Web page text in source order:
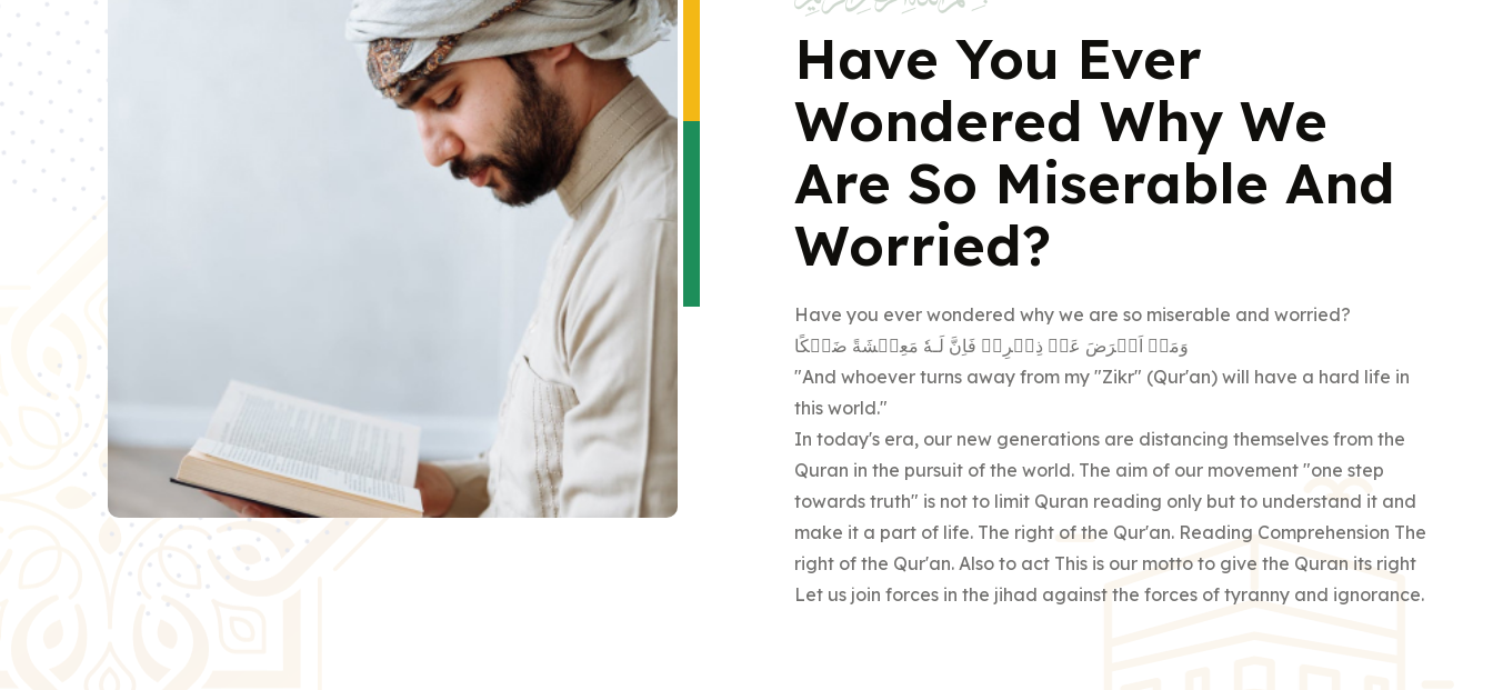
Have You Ever
Wondered Why We
Are So Miserable And
Worried?
Have you ever wondered why we are so miserable and worried?
وَمَنۡ اَعۡرَضَ عَنۡ ذِكۡرِىۡ فَاِنَّ لَـهٗ مَعِيۡشَةً ضَنۡكًا
"And whoever turns away from my "Zikr" (Qur'an) will have a hard life in
this world."
In today's era, our new generations are distancing themselves from the
Quran in the pursuit of the world. The aim of our movement "one step
towards truth" is not to limit Quran reading only but to understand it and
make it a part of life. The right of the Qur'an. Reading Comprehension The
right of the Qur'an. Also to act This is our motto to give the Quran its right
Let us join forces in the jihad against the forces of tyranny and ignorance.